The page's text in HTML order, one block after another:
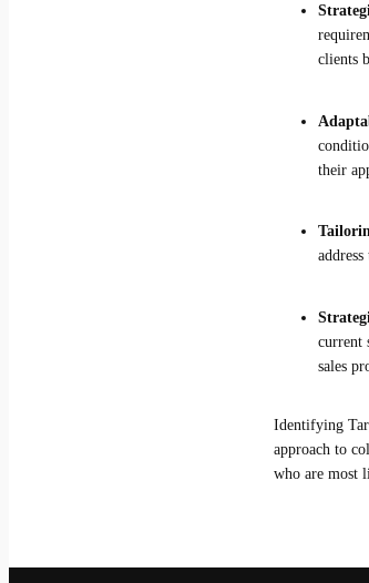
clients
their
current
sales
Identifying
approach to
who are most